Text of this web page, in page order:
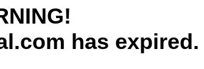
has expired.